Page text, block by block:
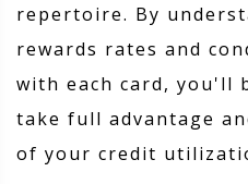
repertoire. By
rewards rates and
with each card, you'll
take full advantage
of your credit